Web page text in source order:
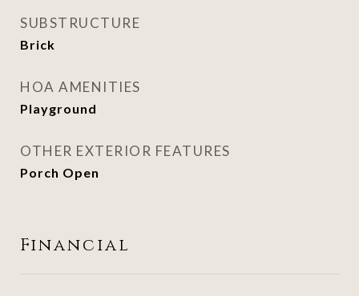
SUBSTRUCTURE
Brick
HOA AMENITIES
Playground
OTHER EXTERIOR FEATURES
Porch Open
Financial